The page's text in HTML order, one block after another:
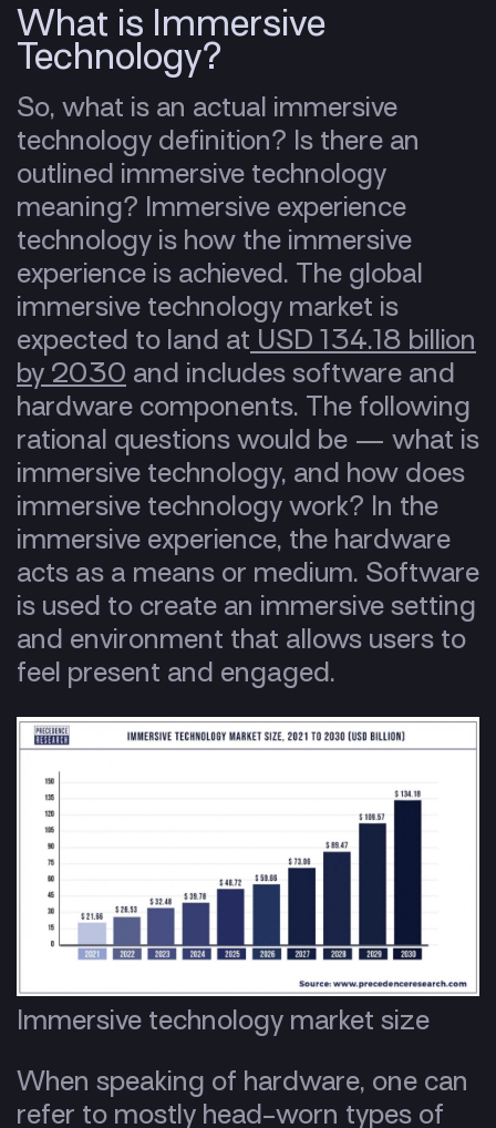
What is Immersive
Technology?
So, what is an actual immersive
technology definition? Is there an
outlined immersive technology
meaning? Immersive experience
technology is how the immersive
experience is achieved. The global
immersive technology market is
expected to land at USD 134.18 billion
by 2030 and includes software and
hardware components. The following
rational questions would be — what is
immersive technology, and how does
immersive technology work? In the
immersive experience, the hardware
acts as a means or medium. Software
is used to create an immersive setting
and environment that allows users to
feel present and engaged.
Immersive technology market size
When speaking of hardware, one can
refer to mostly head-worn types of